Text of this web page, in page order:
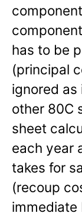
has to be
(principal
ignored
other 80C
sheet
each year
takes for
(recoup
immediate